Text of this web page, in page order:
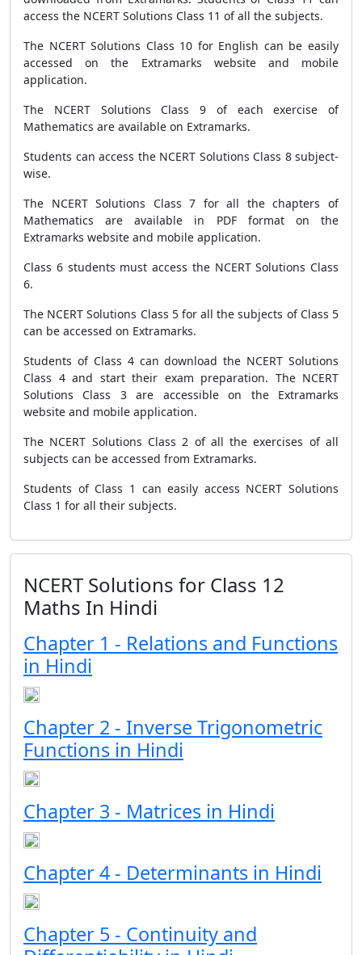
access the NCERT Solutions Class 11 of all the subjects.
The NCERT Solutions Class 10 for English can be easily
accessed on the Extramarks website and mobile
application.
The NCERT Solutions Class 9 of each exercise of
Mathematics are available on Extramarks.
Students can access the NCERT Solutions Class 8 subject-
wise.
The NCERT Solutions Class 7 for all the chapters of
Mathematics are available in PDF format on the
Extramarks website and mobile application.
Class 6 students must access the NCERT Solutions Class
6.
The NCERT Solutions Class 5 for all the subjects of Class 5
can be accessed on Extramarks.
Students of Class 4 can download the NCERT Solutions
Class 4 and start their exam preparation. The NCERT
Solutions Class 3 are accessible on the Extramarks
website and mobile application.
The NCERT Solutions Class 2 of all the exercises of all
subjects can be accessed from Extramarks.
Students of Class 1 can easily access NCERT Solutions
Class 1 for all their subjects.
NCERT Solutions for Class 12
Maths In Hindi
Chapter 1 - Relations and Functions
in Hindi
Chapter 2 - Inverse Trigonometric
Functions in Hindi
Chapter 3 - Matrices in Hindi
Chapter 4 - Determinants in Hindi
Chapter 5 - Continuity and